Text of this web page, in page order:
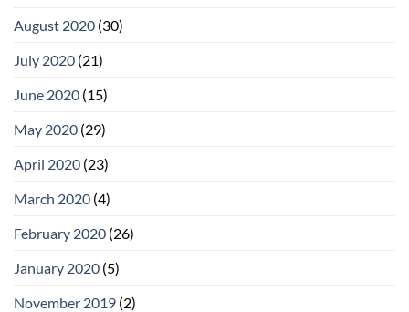
August 2020 (30)
July 2020 (21)
June 2020 (15)
May 2020 (29)
April 2020 (23)
March 2020 (4)
February 2020 (26)
January 2020 (5)
November 2019 (2)